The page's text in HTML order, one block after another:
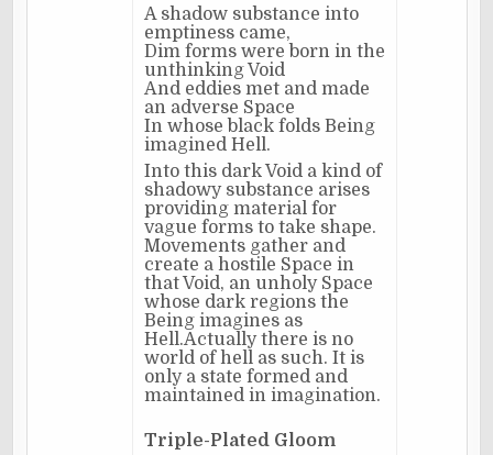
A shadow substance into
emptiness came,
Dim forms were born in the
unthinking Void
And eddies met and made
an adverse Space
In whose black folds Being
imagined Hell.
Into this dark Void a kind of
shadowy substance arises
providing material for
vague forms to take shape.
Movements gather and
create a hostile Space in
that Void, an unholy Space
whose dark regions the
Being imagines as
Hell.Actually there is no
world of hell as such. It is
only a state formed and
maintained in imagination.
Triple-Plated Gloom